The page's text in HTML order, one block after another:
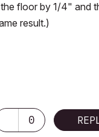
floor by 1/4" and
result.)
0